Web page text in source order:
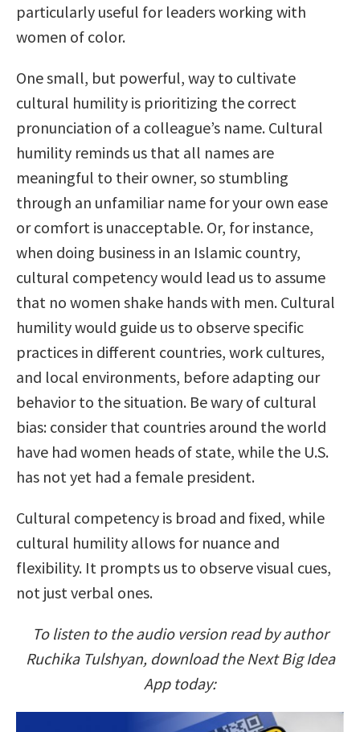
particularly useful for leaders working with
women of color.
One small, but powerful, way to cultivate
cultural humility is prioritizing the correct
pronunciation of a colleague’s name. Cultural
humility reminds us that all names are
meaningful to their owner, so stumbling
through an unfamiliar name for your own ease
or comfort is unacceptable. Or, for instance,
when doing business in an Islamic country,
cultural competency would lead us to assume
that no women shake hands with men. Cultural
humility would guide us to observe specific
practices in different countries, work cultures,
and local environments, before adapting our
behavior to the situation. Be wary of cultural
bias: consider that countries around the world
have had women heads of state, while the U.S.
has not yet had a female president.
Cultural competency is broad and fixed, while
cultural humility allows for nuance and
flexibility. It prompts us to observe visual cues,
not just verbal ones.
To listen to the audio version read by author
Ruchika Tulshyan, download the Next Big Idea
App today: